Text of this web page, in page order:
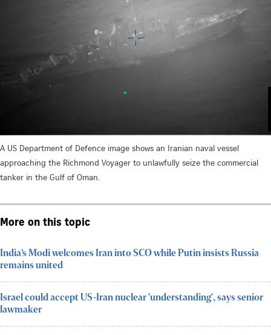
A US Department of Defence image shows an Iranian naval vessel
approaching the Richmond Voyager to unlawfully seize the commercial
tanker in the Gulf of Oman.
More on this topic
India’s Modi welcomes Iran into SCO while Putin insists Russia
remains united
Israel could accept US-Iran nuclear 'understanding', says senior
lawmaker